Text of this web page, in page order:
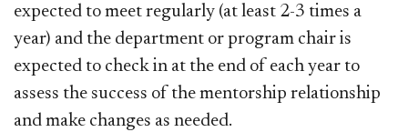
expected to meet regularly (at least 2-3 times a
year) and the department or program chair is
expected to check in at the end of each year to
assess the success of the mentorship relationship
and make changes as needed.